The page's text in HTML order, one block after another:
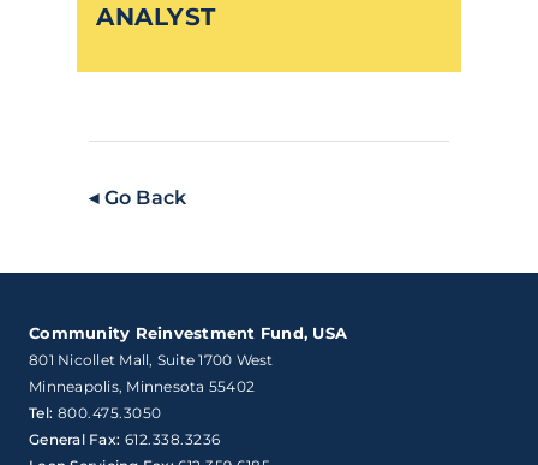
ANALYST
◂ Go Back
Community Reinvestment Fund, USA
801 Nicollet Mall, Suite 1700 West
Minneapolis, Minnesota 55402
Tel: 800.475.3050
General Fax: 612.338.3236